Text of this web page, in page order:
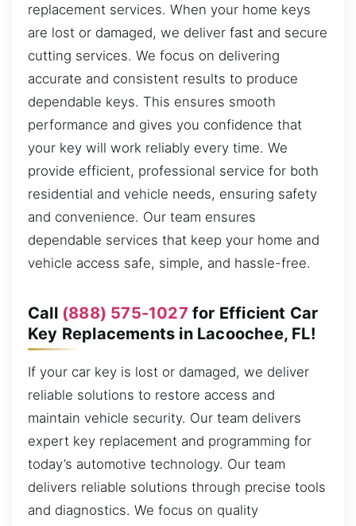
replacement services. When your home keys
are lost or damaged, we deliver fast and secure
cutting services. We focus on delivering
accurate and consistent results to produce
dependable keys. This ensures smooth
performance and gives you confidence that
your key will work reliably every time. We
provide efficient, professional service for both
residential and vehicle needs, ensuring safety
and convenience. Our team ensures
dependable services that keep your home and
vehicle access safe, simple, and hassle-free.
Call (888) 575-1027 for Efficient Car
Key Replacements in Lacoochee, FL!
If your car key is lost or damaged, we deliver
reliable solutions to restore access and
maintain vehicle security. Our team delivers
expert key replacement and programming for
today’s automotive technology. Our team
delivers reliable solutions through precise tools
and diagnostics. We focus on quality